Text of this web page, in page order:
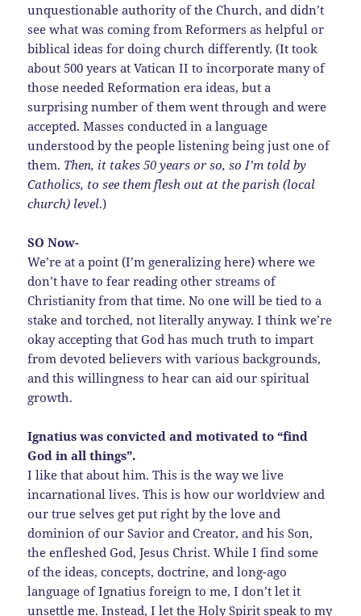
unquestionable authority of the Church, and didn’t
see what was coming from Reformers as helpful or
biblical ideas for doing church differently. (It took
about 500 years at Vatican II to incorporate many of
those needed Reformation era ideas, but a
surprising number of them went through and were
accepted. Masses conducted in a language
understood by the people listening being just one of
them. Then, it takes 50 years or so, so I’m told by
Catholics, to see them flesh out at the parish (local
church) level.)
SO Now-
We’re at a point (I’m generalizing here) where we
don’t have to fear reading other streams of
Christianity from that time. No one will be tied to a
stake and torched, not literally anyway. I think we’re
okay accepting that God has much truth to impart
from devoted believers with various backgrounds,
and this willingness to hear can aid our spiritual
growth.
Ignatius was convicted and motivated to “find
God in all things”.
I like that about him. This is the way we live
incarnational lives. This is how our worldview and
our true selves get put right by the love and
dominion of our Savior and Creator, and his Son,
the enfleshed God, Jesus Christ. While I find some
of the ideas, concepts, doctrine, and long-ago
language of Ignatius foreign to me, I don’t let it
unsettle me. Instead, I let the Holy Spirit speak to my